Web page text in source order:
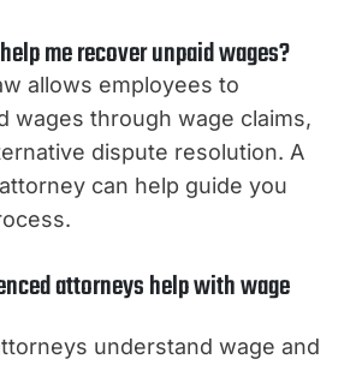
me recover unpaid wages?
allows employees to
wages through wage claims,
dispute resolution. A
can help guide you
attorneys help with wage
understand wage and